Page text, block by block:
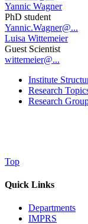
Yannic Wagner
PhD student
Yannic.Wagner@...
Luisa Wittemeier
Guest Scientist
wittemeier@...
Institute
Research
Research
Top
Quick Links
Departments
IMPRS